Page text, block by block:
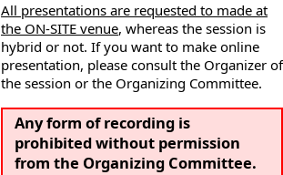
All presentations are requested to made at
the ON-SITE venue, whereas the session is
hybrid or not. If you want to make online
presentation, please consult the Organizer of
the session or the Organizing Committee.
Any form of recording is
prohibited without permission
from the Organizing Committee.